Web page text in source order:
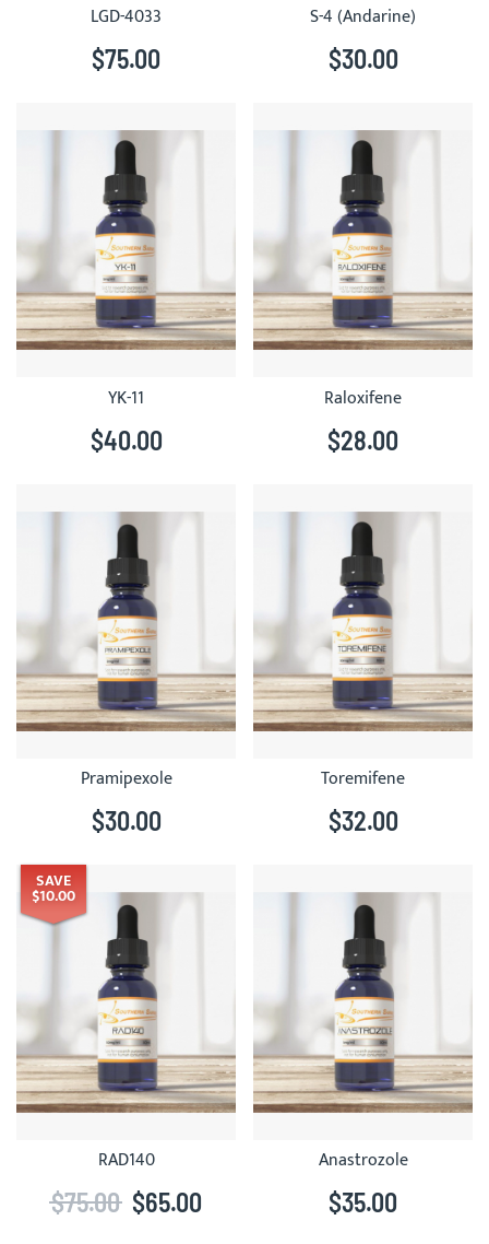
LGD-4033
$75.00
S-4 (Andarine)
$30.00
YK-11
$40.00
Raloxifene
$28.00
Pramipexole
$30.00
Toremifene
$32.00
SAVE
$10.00
RAD140
$65.00
$75.00
Anastrozole
$35.00